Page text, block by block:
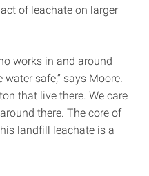
of leachate on larger
works in and around
safe,” says Moore.
that live there. We care
there. The core of
landfill leachate is a